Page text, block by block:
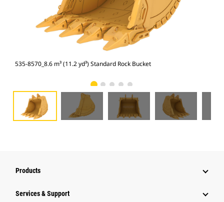
535-8570_8.6 m³ (11.2 yd³) Standard Rock Bucket
Products
Services & Support